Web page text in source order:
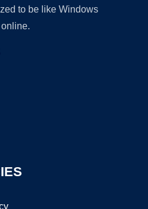
to be like Windows